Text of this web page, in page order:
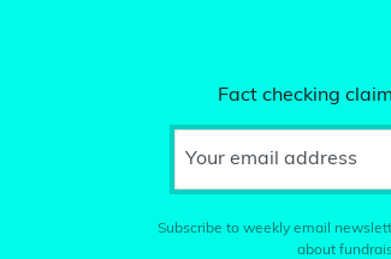
Fact checking
Your email address
Subscribe to weekly email
about